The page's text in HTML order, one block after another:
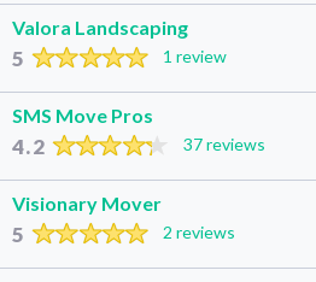
Valora Landscaping
5 1 review
SMS Move Pros
4.2 37 reviews
Visionary Mover
5 2 reviews